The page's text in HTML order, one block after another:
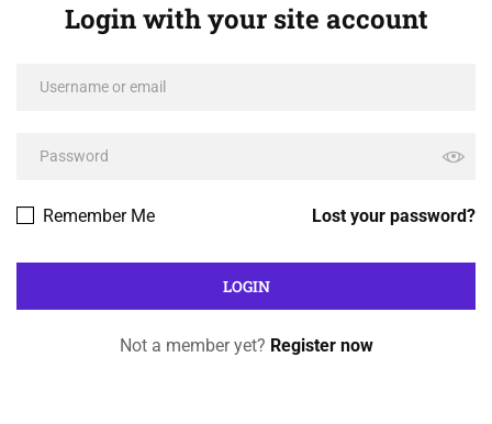
Login with your site account
Lost your password?
Remember Me
Not a member yet? Register now